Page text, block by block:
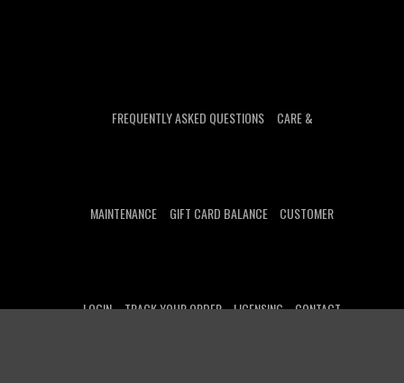
FREQUENTLY ASKED QUESTIONS CARE &
MAINTENANCE GIFT CARD BALANCE CUSTOMER
LOGIN TRACK YOUR ORDER LICENSING CONTACT